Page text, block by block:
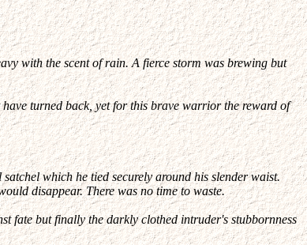
with the scent of rain. A fierce storm was brewing but
turned back, yet for this brave warrior the reward of
which he tied securely around his slender waist.
disappear. There was no time to waste.
fate but finally the darkly clothed intruder's stubbornness